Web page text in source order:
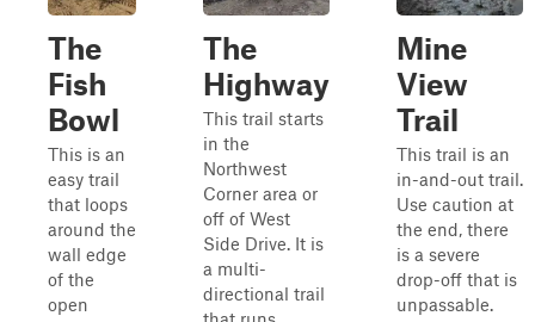
The
Fish
Bowl
This is an
easy trail
that loops
around the
wall edge
of the
open
The
Highway
This trail starts
in the
Northwest
Corner area or
off of West
Side Drive. It is
a multi-
directional trail
Mine
View
Trail
This trail is an
in-and-out trail.
Use caution at
the end, there
is a severe
drop-off that is
unpassable.